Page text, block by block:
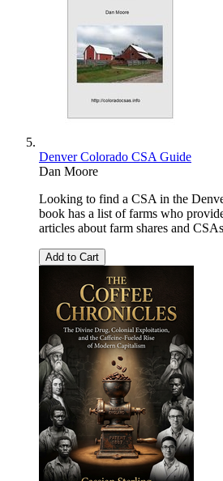
Denver Colorado CSA Guide
Dan Moore
Looking to find a CSA in the
book has a list of farms who
articles about farm shares and
Add to Cart